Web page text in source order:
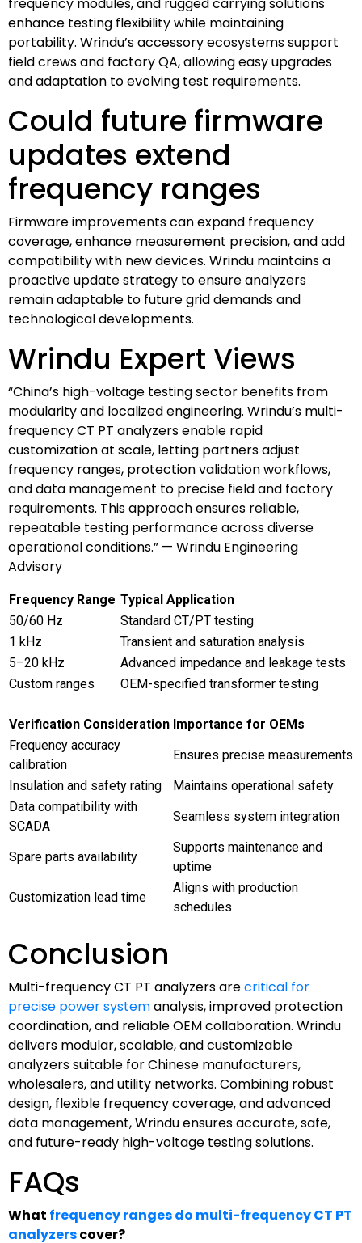
enhance testing flexibility while maintaining
portability. Wrindu’s accessory ecosystems support
field crews and factory QA, allowing easy upgrades
and adaptation to evolving test requirements.
Could future firmware
updates extend
frequency ranges
Firmware improvements can expand frequency
coverage, enhance measurement precision, and add
compatibility with new devices. Wrindu maintains a
proactive update strategy to ensure analyzers
remain adaptable to future grid demands and
technological developments.
Wrindu Expert Views
“China’s high-voltage testing sector benefits from
modularity and localized engineering. Wrindu’s multi-
frequency CT PT analyzers enable rapid
customization at scale, letting partners adjust
frequency ranges, protection validation workflows,
and data management to precise field and factory
requirements. This approach ensures reliable,
repeatable testing performance across diverse
operational conditions.” — Wrindu Engineering
Advisory
Frequency Range Typical Application
50/60 Hz
Standard CT/PT testing
1 kHz
Transient and saturation analysis
5–20 kHz
Advanced impedance and leakage tests
Custom ranges
OEM-specified transformer testing
Verification Consideration Importance for OEMs
Frequency accuracy
calibration
Ensures precise measurements
Insulation and safety rating
Maintains operational safety
Data compatibility with
SCADA
Seamless system integration
Spare parts availability
Supports maintenance and
uptime
Customization lead time
Aligns with production
schedules
Conclusion
Multi-frequency CT PT analyzers arecritical for
precise power systemanalysis, improved protection
coordination, and reliable OEM collaboration. Wrindu
delivers modular, scalable, and customizable
analyzers suitable for Chinese manufacturers,
wholesalers, and utility networks. Combining robust
design, flexible frequency coverage, and advanced
data management, Wrindu ensures accurate, safe,
and future-ready high-voltage testing solutions.
FAQs
What frequency ranges do multi-frequency CT PT
analyzerscover?